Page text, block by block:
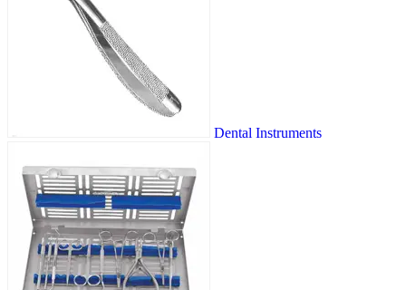
Dental Instruments